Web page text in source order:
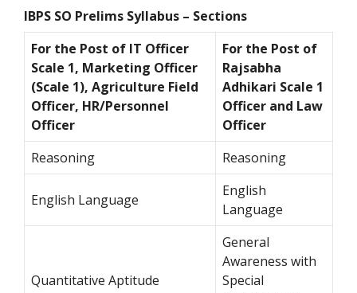
IBPS SO Prelims Syllabus – Sections
For the Post of IT Officer
Scale 1, Marketing Officer
(Scale 1), Agriculture Field
Officer, HR/Personnel
Officer
For the Post of
Rajsabha
Adhikari Scale 1
Officer and Law
Officer
Reasoning
Reasoning
English Language
English
Language
Quantitative Aptitude
General
Awareness with
Special